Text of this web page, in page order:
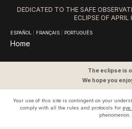
DEDICATED TO THE SAFE
ECLIPSE OF
ESPAÑOL FRANÇAIS PORTUGUÊS
Home
The eclipse is
We hope you
Your use of this site is contingent on your
comply with all the rules and protocols for
phenomenon.